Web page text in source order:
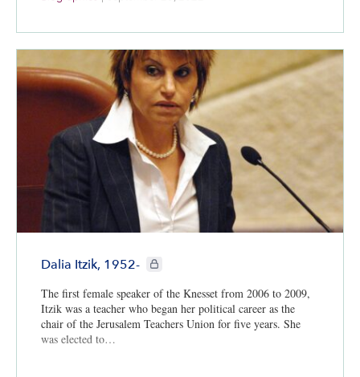
Dalia Itzik, 1952- CIE+ members only
The first female speaker of the Knesset from 2006 to 2009,
Itzik was a teacher who began her political career as the
chair of the Jerusalem Teachers Union for five years. She
was elected to…